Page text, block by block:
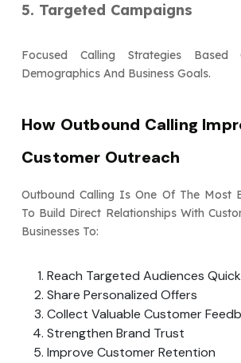
5. Targeted Campaigns
Focused Calling Strategies Based
Demographics And Business Goals.
How Outbound Calling
Customer Outreach
Outbound Calling Is One Of The Most
To Build Direct Relationships With
Businesses To:
Reach Targeted Audiences
Share Personalized Offers
Collect Valuable Customer
Strengthen Brand Trust
Improve Customer Retention